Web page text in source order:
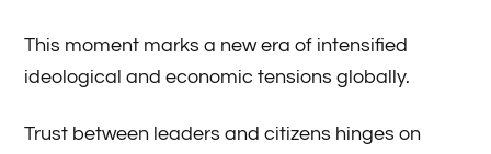
This moment marks a new era of intensified
ideological and economic tensions globally.
Trust between leaders and citizens hinges on